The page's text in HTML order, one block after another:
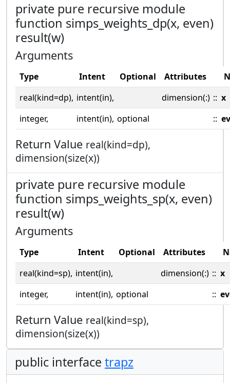
private pure recursive module
function simps_weights_dp(x, even)
result(w)
Arguments
Type Intent Optional Attributes
real(kind=dp), intent(in), dimension(:) :: x
integer,
intent(in), optional ::
Return Value real(kind=dp),
dimension(size(x))
private pure recursive module
function simps_weights_sp(x, even)
result(w)
Arguments
Type Intent Optional Attributes
real(kind=sp), intent(in), dimension(:) :: x
integer,
intent(in), optional ::
Return Value real(kind=sp),
dimension(size(x))
public interface trapz